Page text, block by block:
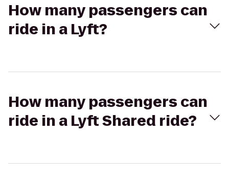
How many passengers can
ride in a Lyft?
How many passengers can
ride in a Lyft Shared ride?